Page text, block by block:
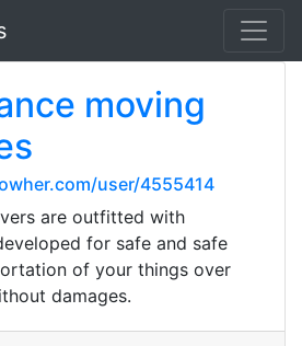
moving
user/4555414
are outfitted with
for safe and safe
of your things over
damages.